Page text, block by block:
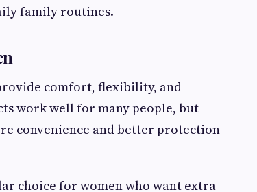
family routines.
comfort, flexibility, and
work well for many people, but
convenience and better protection
choice for women who want extra